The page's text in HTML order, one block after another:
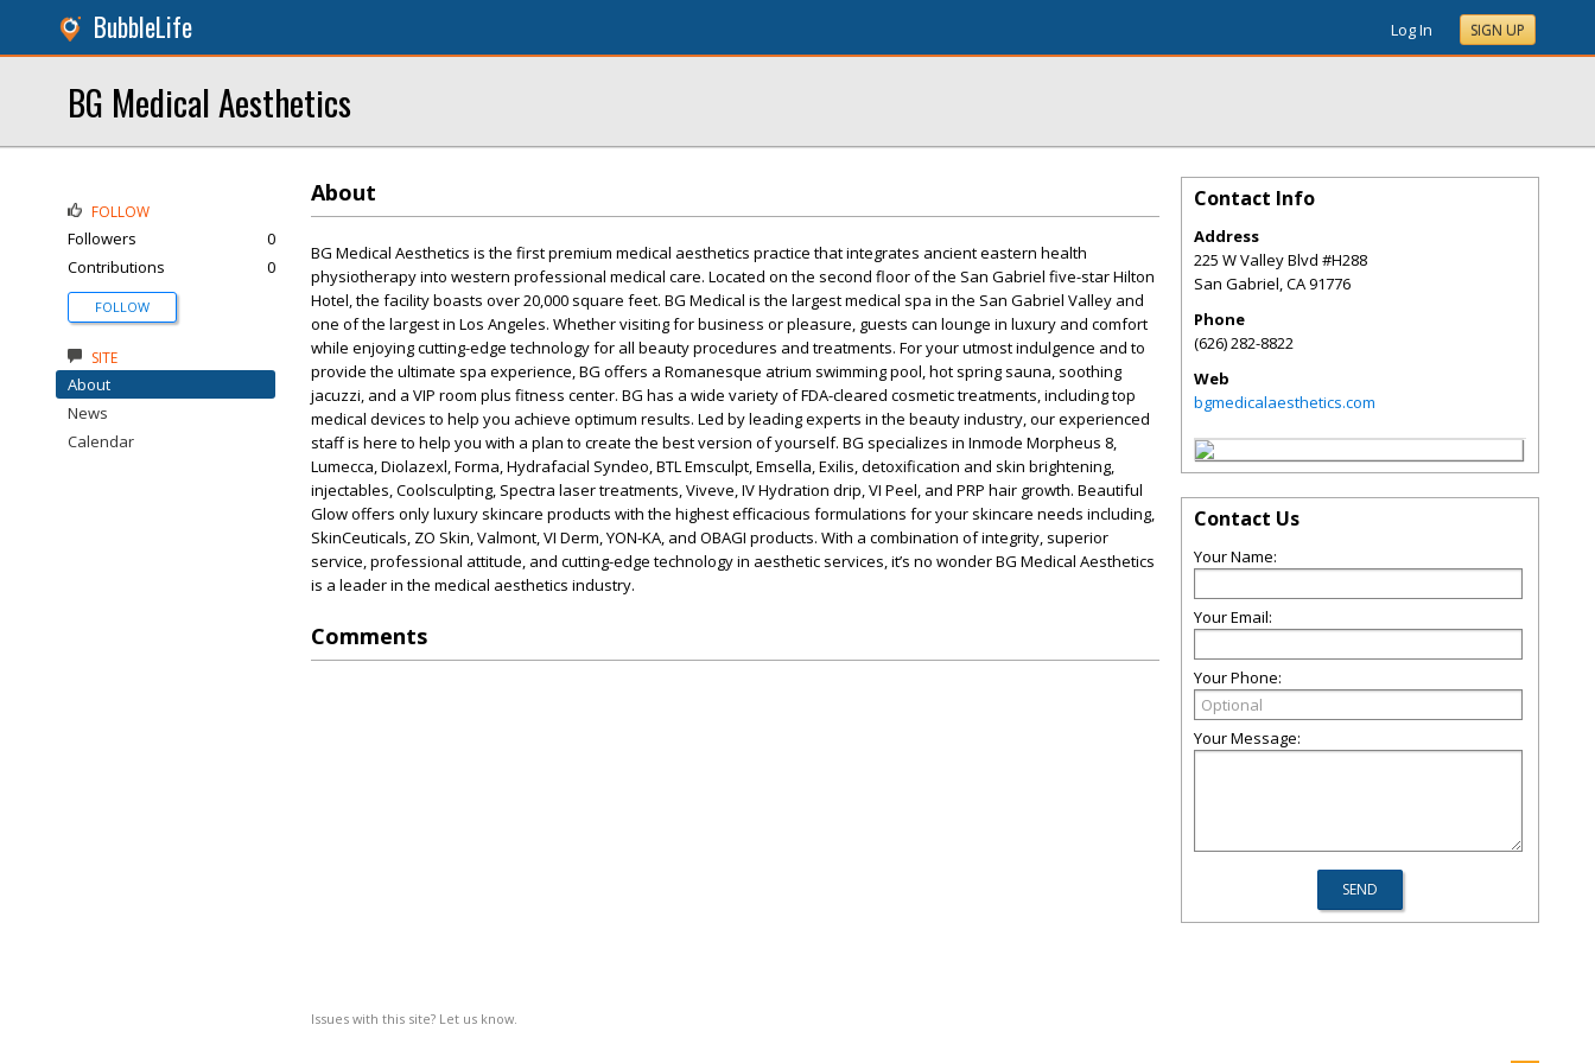
BubbleLife Log In SIGN UP
BG Medical Aesthetics
About
BG Medical Aesthetics is the first premium medical aesthetics practice that integrates ancient eastern health
physiotherapy into western professional medical care. Located on the second floor of the San Gabriel five-star Hilton
Hotel, the facility boasts over 20,000 square feet. BG Medical is the largest medical spa in the San Gabriel Valley and
one of the largest in Los Angeles. Whether visiting for business or pleasure, guests can lounge in luxury and comfort
while enjoying cutting-edge technology for all beauty procedures and treatments. For your utmost indulgence and to
provide the ultimate spa experience, BG offers a Romanesque atrium swimming pool, hot spring sauna, soothing
jacuzzi, and a VIP room plus fitness center. BG has a wide variety of FDA-cleared cosmetic treatments, including top
medical devices to help you achieve optimum results. Led by leading experts in the beauty industry, our experienced
staff is here to help you with a plan to create the best version of yourself. BG specializes in Inmode Morpheus 8,
Lumecca, Diolazexl, Forma, Hydrafacial Syndeo, BTL Emsculpt, Emsella, Exilis, detoxification and skin brightening,
injectables, Coolsculpting, Spectra laser treatments, Viveve, IV Hydration drip, VI Peel, and PRP hair growth. Beautiful
Glow offers only luxury skincare products with the highest efficacious formulations for your skincare needs including,
SkinCeuticals, ZO Skin, Valmont, VI Derm, YON-KA, and OBAGI products. With a combination of integrity, superior
service, professional attitude, and cutting-edge technology in aesthetic services, it’s no wonder BG Medical Aesthetics
is a leader in the medical aesthetics industry.
Comments
Issues with this site? Let us know.
FOLLOW
Followers
0
Contributions
0
FOLLOW
SITE
About
News
Calendar
Contact Info
Address
225 W Valley Blvd #H288
San Gabriel,CA91776
Phone
(626) 282-8822
Web
bgmedicalaesthetics.com
Contact Us
Your Name:
Your Email:
Your Phone:
Your Message: